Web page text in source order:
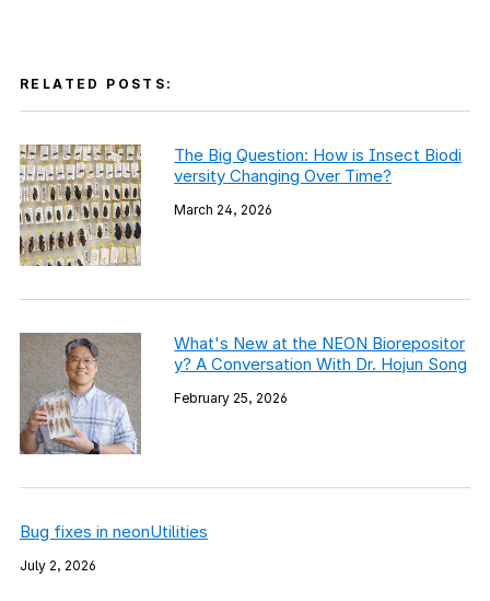
RELATED POSTS:
The Big Question: How is Insect Biodi
versity Changing Over Time?
March 24, 2026
What's New at the NEON Biorepositor
y? A Conversation With Dr. Hojun Song
February 25, 2026
Bug fixes in neonUtilities
July 2, 2026